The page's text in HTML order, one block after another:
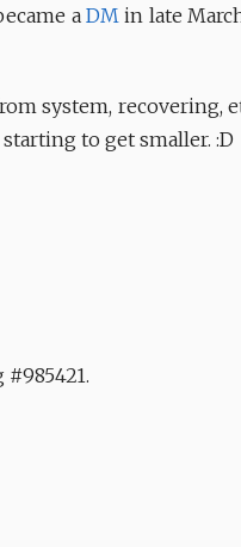
a DMin late
system, recovering,
to get smaller. :D